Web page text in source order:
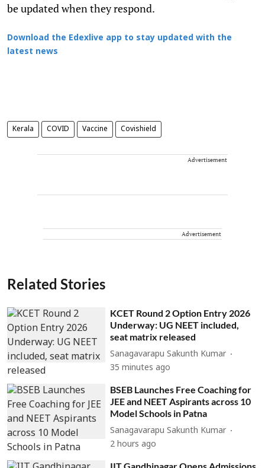
be updated when they respond.
Download the Edexlive app to stay updated with the
latest news
Kerala COVID Vaccine Covishield
Advertisement
Advertisement
Related Stories
KCET Round 2 Option Entry 2026
Underway: UG NEET included,
seat matrix released
Sanagavarapu Sakunth Kumar
35 minutes ago
BSEB Launches Free Coaching for
JEE and NEET Aspirants across 10
Model Schools in Patna
Sanagavarapu Sakunth Kumar
2 hours ago
IIT Gandhinagar Opens Admissions